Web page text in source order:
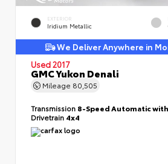
EXTERIOR
Iridium Metallic
We Deliver Anywhere in
Used 2017
GMC Yukon Denali
Mileage 80,505
Transmission 8-Speed Automatic
Drivetrain 4x4